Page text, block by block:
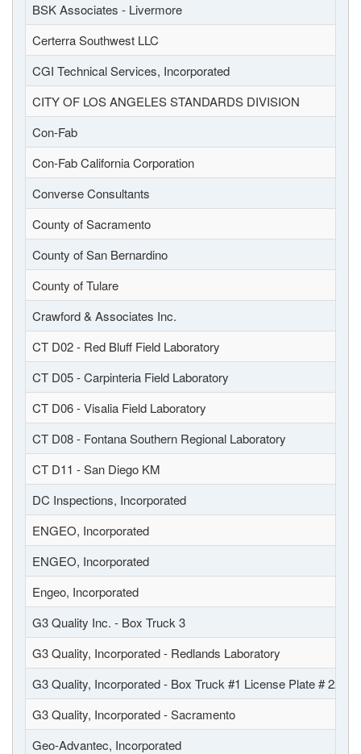
BSK Associates - Livermore
Certerra Southwest LLC
CGI Technical Services, Incorporated
CITY OF LOS ANGELES STANDARDS DIVISION
Con-Fab
Con-Fab California Corporation
Converse Consultants
County of Sacramento
County of San Bernardino
County of Tulare
Crawford & Associates Inc.
CT D02 - Red Bluff Field Laboratory
CT D05 - Carpinteria Field Laboratory
CT D06 - Visalia Field Laboratory
CT D08 - Fontana Southern Regional Laboratory
CT D11 - San Diego KM
DC Inspections, Incorporated
ENGEO, Incorporated
ENGEO, Incorporated
Engeo, Incorporated
G3 Quality Inc. - Box Truck 3
G3 Quality, Incorporated - Redlands Laboratory
G3 Quality, Incorporated - Box Truck #1 License Plate #
G3 Quality, Incorporated - Sacramento
Geo-Advantec, Incorporated